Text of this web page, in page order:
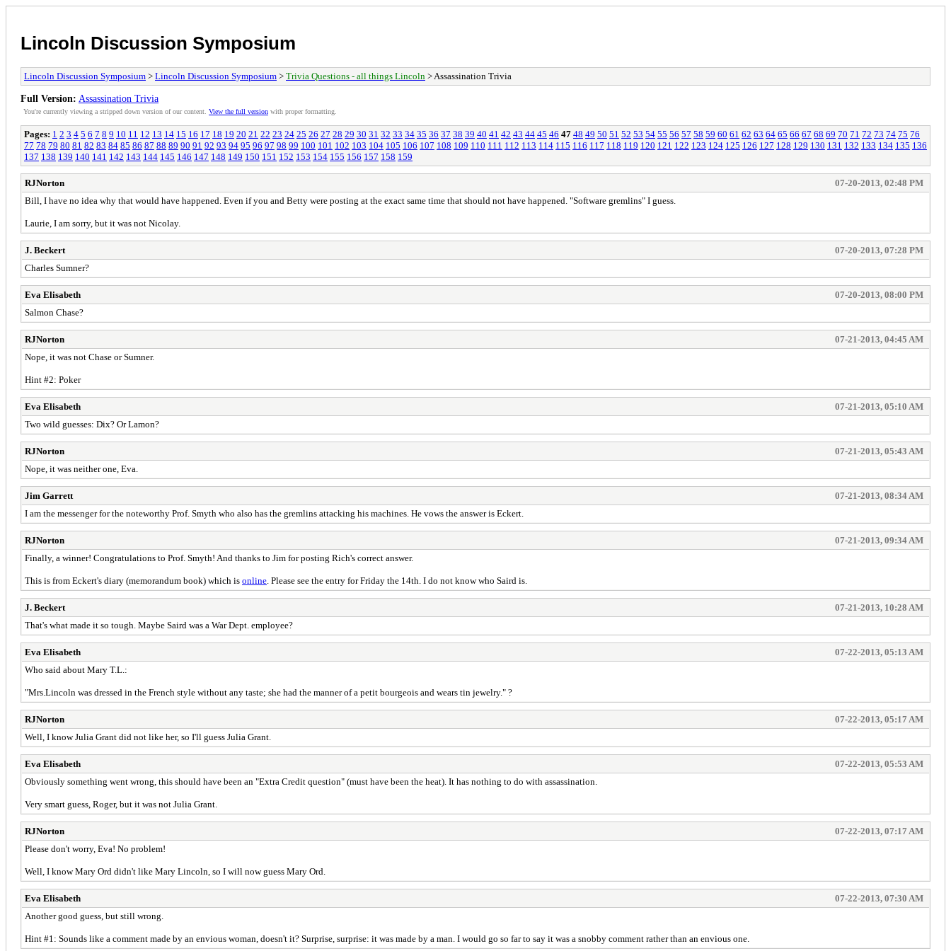
Lincoln Discussion Symposium
Lincoln Discussion Symposium > Lincoln Discussion Symposium > Trivia Questions - all things Lincoln > Assassination Trivia
Full Version: Assassination Trivia
You're currently viewing a stripped down version of our content. View the full version with proper formatting.
Pages: 1 2 3 4 5 6 7 8 9 10 11 12 13 14 15 16 17 18 19 20 21 22 23 24 25 26 27 28 29 30 31 32 33 34 35 36 37 38 39 40 41 42 43 44 45 46 47 48 49 50 51 52 53 54 55 56 57 58 59 60 61 62 63 64 65 66 67 68 69 70 71 72 73 74 75 76
77 78 79 80 81 82 83 84 85 86 87 88 89 90 91 92 93 94 95 96 97 98 99 100 101 102 103 104 105 106 107 108 109 110 111 112 113 114 115 116 117 118 119 120 121 122 123 124 125 126 127 128 129 130 131 132 133 134 135 136
137 138 139 140 141 142 143 144 145 146 147 148 149 150 151 152 153 154 155 156 157 158 159
RJNorton
07-20-2013, 02:48 PM
Bill, I have no idea why that would have happened. Even if you and Betty were posting at the exact same time that should not have happened. "Software gremlins" I guess.
Laurie, I am sorry, but it was not Nicolay.
J. Beckert
07-20-2013, 07:28 PM
Charles Sumner?
Eva Elisabeth
07-20-2013, 08:00 PM
Salmon Chase?
RJNorton
07-21-2013, 04:45 AM
Nope, it was not Chase or Sumner.
Hint #2: Poker
Eva Elisabeth
07-21-2013, 05:10 AM
Two wild guesses: Dix? Or Lamon?
RJNorton
07-21-2013, 05:43 AM
Nope, it was neither one, Eva.
Jim Garrett
07-21-2013, 08:34 AM
I am the messenger for the noteworthy Prof. Smyth who also has the gremlins attacking his machines. He vows the answer is Eckert.
RJNorton
07-21-2013, 09:34 AM
Finally, a winner! Congratulations to Prof. Smyth! And thanks to Jim for posting Rich's correct answer.
This is from Eckert's diary (memorandum book) which is online . Please see the entry for Friday the 14th. I do not know who Saird is.
J. Beckert
07-21-2013, 10:28 AM
That's what made it so tough. Maybe Saird was a War Dept. employee?
Eva Elisabeth
07-22-2013, 05:13 AM
Who said about Mary T.L.:
"Mrs.Lincoln was dressed in the French style without any taste; she had the manner of a petit bourgeois and wears tin jewelry." ?
RJNorton
07-22-2013, 05:17 AM
Well, I know Julia Grant did not like her, so I'll guess Julia Grant.
Eva Elisabeth
07-22-2013, 05:53 AM
Obviously something went wrong, this should have been an "Extra Credit question" (must have been the heat). It has nothing to do with assassination.
Very smart guess, Roger, but it was not Julia Grant.
RJNorton
07-22-2013, 07:17 AM
Please don't worry, Eva! No problem!
Well, I know Mary Ord didn't like Mary Lincoln, so I will now guess Mary Ord.
Eva Elisabeth
07-22-2013, 07:30 AM
Another good guess, but still wrong.
Hint #1: Sounds like a comment made by an envious woman, doesn't it? Surprise, surprise: it was made by a man. I would go so far to say it was a snobby comment rather than an envious one.